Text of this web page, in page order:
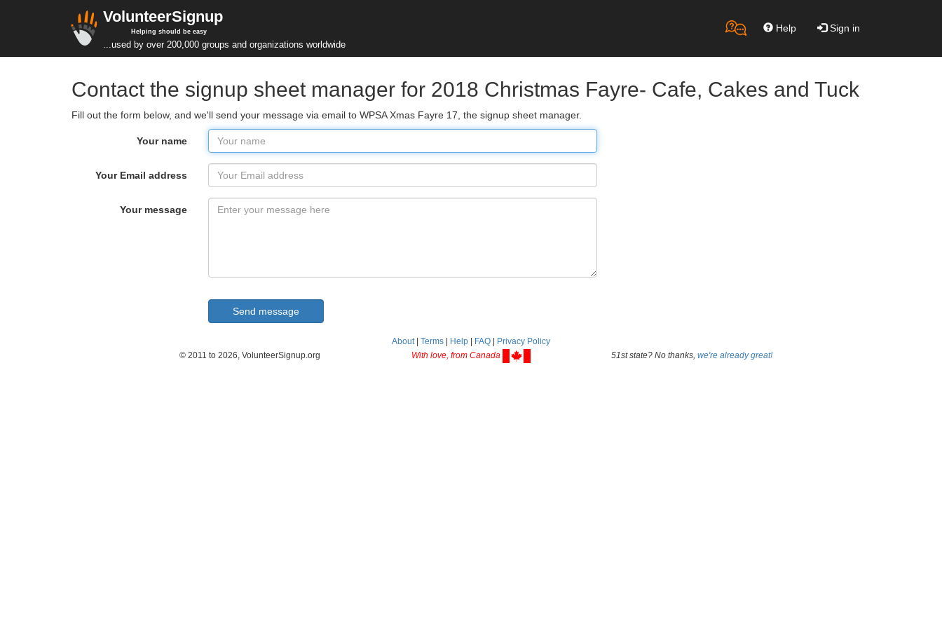
VolunteerSignup
Helping should be easy
...used by over 200,000 groups and organizations worldwide
Help Sign in
Contact the signup sheet manager for 2018 Christmas Fayre- Cafe, Cakes and Tuck
Fill out the form below, and we'll send your message via email to WPSA Xmas Fayre 17, the signup sheet manager.
Your name
Your Email address
Your message
About| Terms Help FAQ
Privacy Policy
© 2011 to 2026, VolunteerSignup.org
With love, from Canada 51st state? No thanks, we're already great!